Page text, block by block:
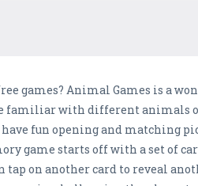
games? Animal Games is a
with different animals
fun opening and matching
game starts off with a set of
on another card to reveal